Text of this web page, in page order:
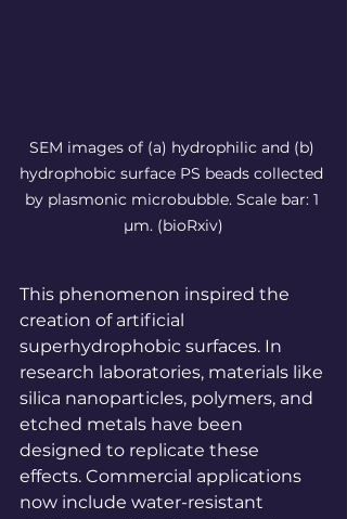
SEM images of (a) hydrophilic and (b)
hydrophobic surface PS beads collected
by plasmonic microbubble. Scale bar: 1
µm. (bioRxiv)
This phenomenon inspired the
creation of artificial
superhydrophobic surfaces. In
research laboratories, materials like
silica nanoparticles, polymers, and
etched metals have been
designed to replicate these
effects. Commercial applications
now include water-resistant